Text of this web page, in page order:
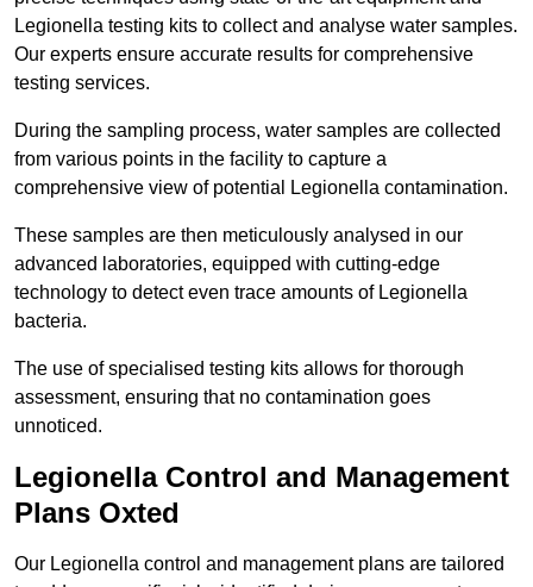
Legionella testing kits to collect and analyse water samples.
Our experts ensure accurate results for comprehensive
testing services.
During the sampling process, water samples are collected
from various points in the facility to capture a
comprehensive view of potential Legionella contamination.
These samples are then meticulously analysed in our
advanced laboratories, equipped with cutting-edge
technology to detect even trace amounts of Legionella
bacteria.
The use of specialised testing kits allows for thorough
assessment, ensuring that no contamination goes
unnoticed.
Legionella Control and Management
Plans Oxted
Our Legionella control and management plans are tailored